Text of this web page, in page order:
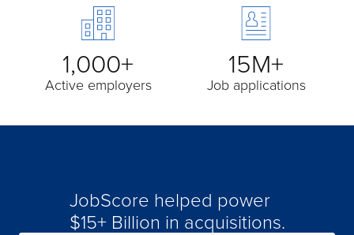
1,000+
Active employers
15M+
Job applications
JobScore helped power
$15+ Billion in acquisitions.